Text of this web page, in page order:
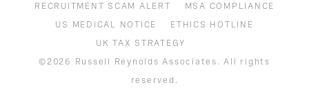
RECRUITMENT SCAM ALERT
MSA COMPLIANCE
US MEDICAL NOTICE
ETHICS HOTLINE
UK TAX STRATEGY
©2026 Russell Reynolds Associates. All rights
reserved.